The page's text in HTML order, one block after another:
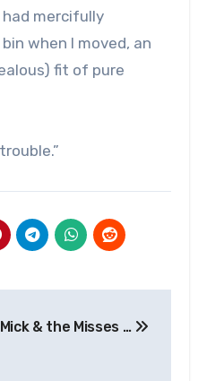
mercifully
when I moved, an
fit of pure
Mick & the Misses …